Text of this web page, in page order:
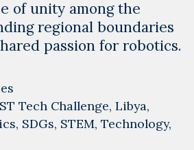
of unity among the
regional boundaries
passion for robotics.
Tech Challenge, Libya,
, SDGs, STEM, Technology,